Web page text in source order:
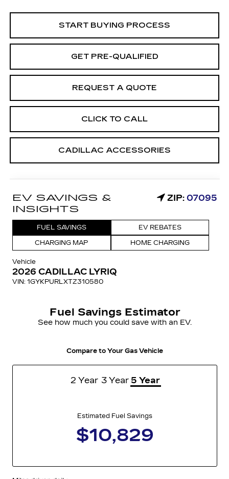
START BUYING PROCESS
GET PRE-QUALIFIED
REQUEST A QUOTE
CLICK TO CALL
CADILLAC ACCESSORIES